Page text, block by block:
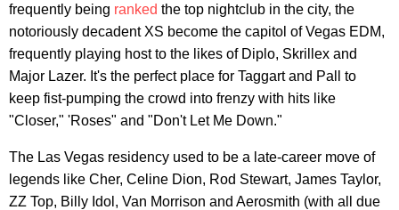
frequently being ranked the top nightclub in the city, the
notoriously decadent XS become the capitol of Vegas EDM,
frequently playing host to the likes of Diplo, Skrillex and
Major Lazer. It's the perfect place for Taggart and Pall to
keep fist-pumping the crowd into frenzy with hits like
"Closer," 'Roses" and "Don't Let Me Down."
The Las Vegas residency used to be a late-career move of
legends like Cher, Celine Dion, Rod Stewart, James Taylor,
ZZ Top, Billy Idol, Van Morrison and Aerosmith (with all due